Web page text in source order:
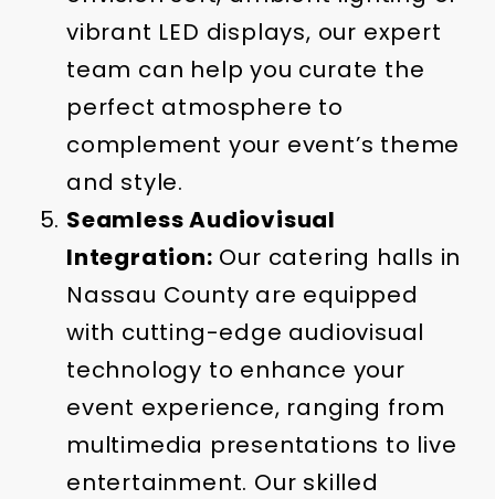
vibrant LED displays, our expert
team can help you curate the
perfect atmosphere to
complement your event’s theme
and style.
Seamless Audiovisual
Integration: Our catering halls in
Nassau County are equipped
with cutting-edge audiovisual
technology to enhance your
event experience, ranging from
multimedia presentations to live
entertainment. Our skilled